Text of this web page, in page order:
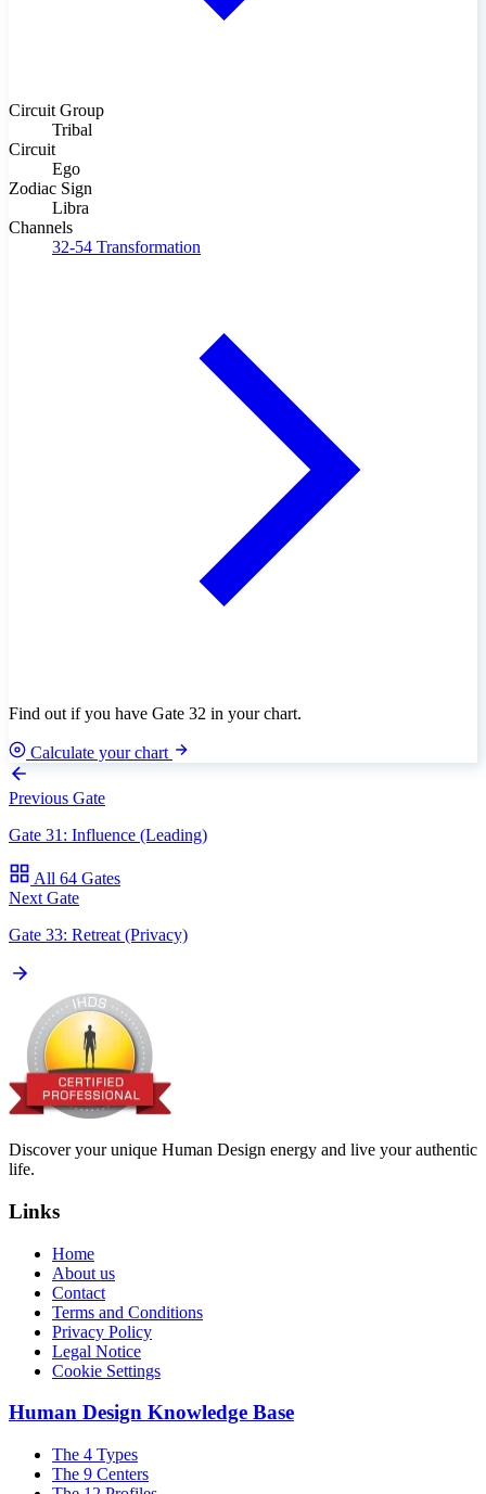
Circuit Group
Tribal
Circuit
Ego
Zodiac Sign
Libra
Channels
32-54 Transformation
Find out if you have Gate 32 in your chart.
Calculate your chart
Previous Gate
Gate 31: Influence (Leading)
All 64 Gates
Next Gate
Gate 33: Retreat (Privacy)
Discover your unique Human Design energy and live your authentic
life.
Links
Home
About us
Contact
Terms and Conditions
Privacy Policy
Legal Notice
Cookie Settings
Human Design Knowledge Base
The 4 Types
The 9 Centers